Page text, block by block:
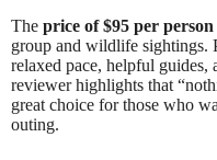
The price of $95 per person
group and wildlife sightings.
relaxed pace, helpful guides,
reviewer highlights that
great choice for those who
outing.